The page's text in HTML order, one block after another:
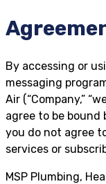
By accessing or
messaging
Air (“Company,”
agree to be bound
you do not agree
services or
MSP Plumbing,